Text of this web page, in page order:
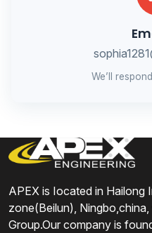
We’ll
APEX is Iocated in Hailong
zone(Beilun),
Group.Our company is